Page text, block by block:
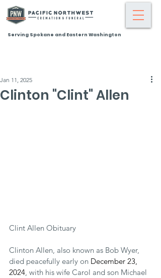
Serving Spokane and Eastern Washington
Clinton "Clint" Allen
Jan 11, 2025
Clint Allen Obituary
Clinton Allen, also known as Bob Wyer,
died peacefully early on December 23,
2024, with his wife Carol and son Michael